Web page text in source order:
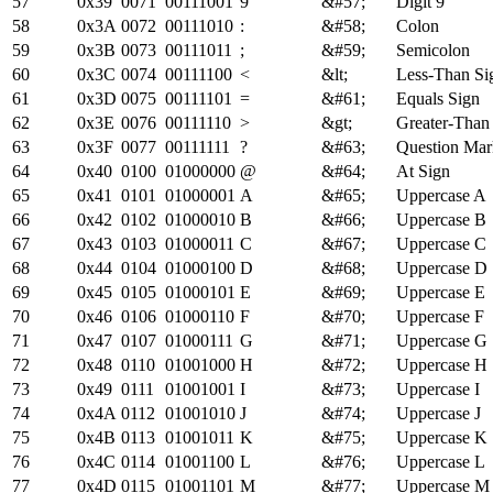
58
0x3A 0072 00111010 : &#58;
Colon
59
0x3B 0073 00111011 ; &#59;
Semicolon
60
0x3C 0074 00111100 < &lt;
Less-Than
61
0x3D 0075 00111101 = &#61;
Equals Sign
62
0x3E 0076 00111110 > &gt;
Greater-
63
0x3F 0077 00111111 ? &#63;
Question
64
0x40 0100 01000000 @ &#64;
At Sign
65
0x41 0101 01000001 A &#65;
Uppercase A
66
0x42 0102 01000010 B &#66;
Uppercase B
67
0x43 0103 01000011 C &#67;
Uppercase C
68
0x44 0104 01000100 D &#68;
Uppercase D
69
0x45 0105 01000101 E &#69;
Uppercase E
70
0x46 0106 01000110 F &#70;
Uppercase F
71
0x47 0107 01000111 G &#71;
Uppercase G
72
0x48 0110 01001000 H &#72;
Uppercase H
73
0x49 0111 01001001 I &#73;
Uppercase I
74
0x4A 0112 01001010 J &#74;
Uppercase J
75
0x4B 0113 01001011 K &#75;
Uppercase K
76
0x4C 0114 01001100 L &#76;
Uppercase L
77
0x4D 0115 01001101 M &#77;
Uppercase M